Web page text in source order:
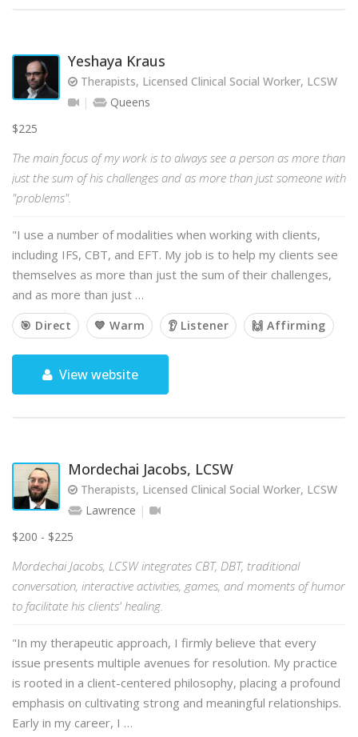
Yeshaya Kraus
Therapists, Licensed Clinical Social Worker, LCSW
Queens
$225
The main focus of my work is to always see a person as more than
just the sum of his challenges and as more than just someone with
"problems".
"I use a number of modalities when working with clients,
including IFS, CBT, and EFT. My job is to help my clients see
themselves as more than just the sum of their challenges,
and as more than just …
🎯 Direct 💙 Warm 👂 Listener 🙌 Affirming
View website
Mordechai Jacobs, LCSW
Therapists, Licensed Clinical Social Worker, LCSW
Lawrence
$200 - $225
Mordechai Jacobs, LCSW integrates CBT, DBT, traditional
conversation, interactive activities, games, and moments of humor
to facilitate his clients' healing.
"In my therapeutic approach, I firmly believe that every
issue presents multiple avenues for resolution. My practice
is rooted in a client-centered philosophy, placing a profound
emphasis on cultivating strong and meaningful relationships.
Early in my career, I …